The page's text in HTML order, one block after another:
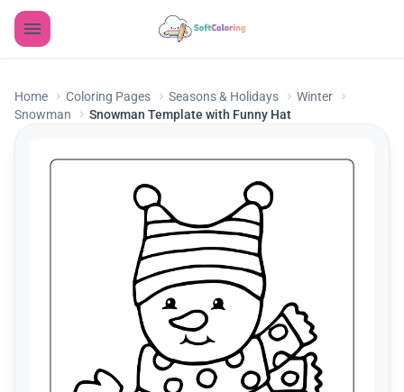
Home Coloring Pages Seasons & Holidays
Winter
Snowman
Snowman Template with Funny Hat